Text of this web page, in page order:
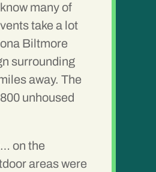
many of
take a lot
Biltmore
surrounding
away. The
unhoused
on the
areas were